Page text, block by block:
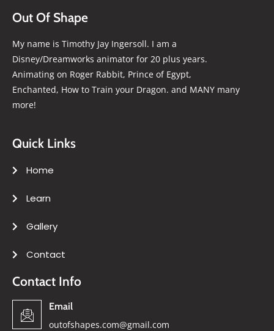
Out Of Shape
My name is Timothy Jay Ingersoll. I am a
Disney/Dreamworks animator for 20 plus years.
Animating on Roger Rabbit, Prince of Egypt,
Enchanted, How to Train your Dragon. and MANY many
more!
Quick Links
Home
Learn
Gallery
Contact
Contact Info
Email
outofshapes.com@gmail.com